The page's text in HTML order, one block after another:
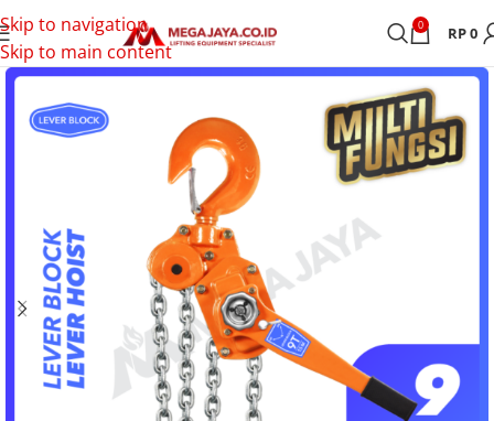
Skip to navigation
Skip to main content
0 RP0